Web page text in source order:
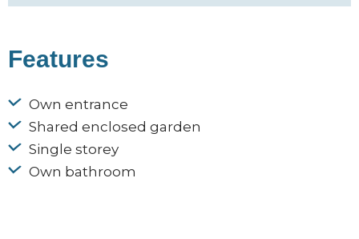
Features
Own entrance
Shared enclosed garden
Single storey
Own bathroom